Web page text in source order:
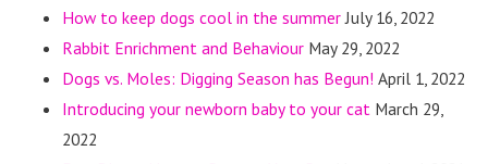
How to keep dogs cool in the summer July 16, 2022
Rabbit Enrichment and Behaviour May 29, 2022
Dogs vs. Moles: Digging Season has Begun! April 1, 2022
Introducing your newborn baby to your cat March 29,
2022